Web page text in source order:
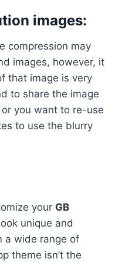
images:
compression may
images, however, it
that image is very
to share the image
you want to re-use
to use the blurry
your GB
unique and
a wide range of
theme isn’t the